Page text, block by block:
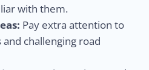
with them.
Pay extra attention to
challenging road